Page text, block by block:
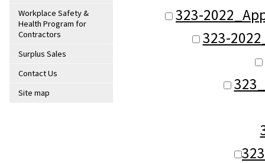
Workplace Safety &
Health Program for
Contractors
Surplus Sales
Contact Us
Site map
323-
323-